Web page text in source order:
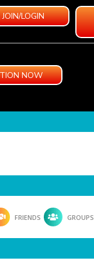
JOIN/LOGIN
NOW
FRIENDS GROUPS